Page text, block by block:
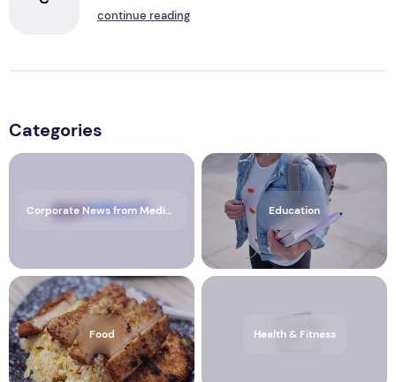
continue reading
Categories
Corporate News from Media OutReach Newswire Education
Food Health & Fitness